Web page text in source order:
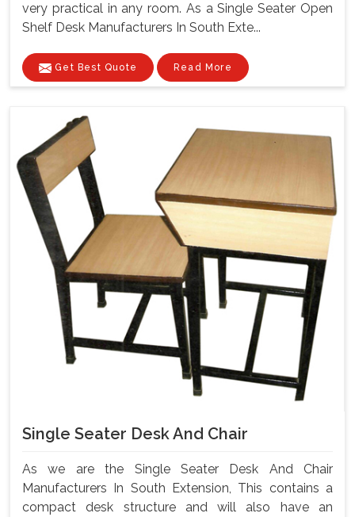
very practical in any room. As a Single Seater Open
Shelf Desk Manufacturers In South Exte...
Get Best Quote Read More
Single Seater Desk And Chair
As we are the Single Seater Desk And Chair
Manufacturers In South Extension, This contains a
compact desk structure and will also have an